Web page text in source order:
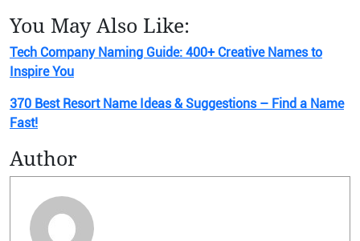
You May Also Like:
Tech Company Naming Guide: 400+ Creative Names to
Inspire You
370 Best Resort Name Ideas & Suggestions – Find a Name
Fast!
Author